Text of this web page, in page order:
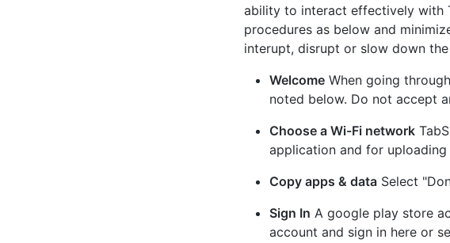
ability to interact effectively with
procedures as below and
interupt, disrupt or slow down
Welcome When going
noted below. Do not accept
Choose a Wi-Fi network
application and for uploading
Copy apps & data Select
Sign In A google play store
account and sign in here or